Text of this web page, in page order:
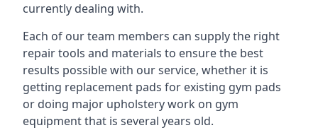
currently dealing with.
Each of our team members can supply the right
repair tools and materials to ensure the best
results possible with our service, whether it is
getting replacement pads for existing gym pads
or doing major upholstery work on gym
equipment that is several years old.